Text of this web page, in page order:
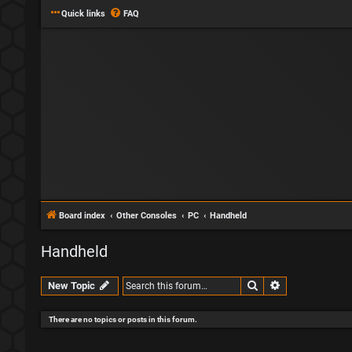
Quick links FAQ
Board index Other Consoles PC Handheld
Handheld
New Topic Search
There are no topics or posts in this forum.